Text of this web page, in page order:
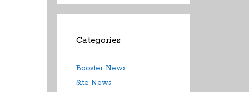
Categories
Booster News
Site News